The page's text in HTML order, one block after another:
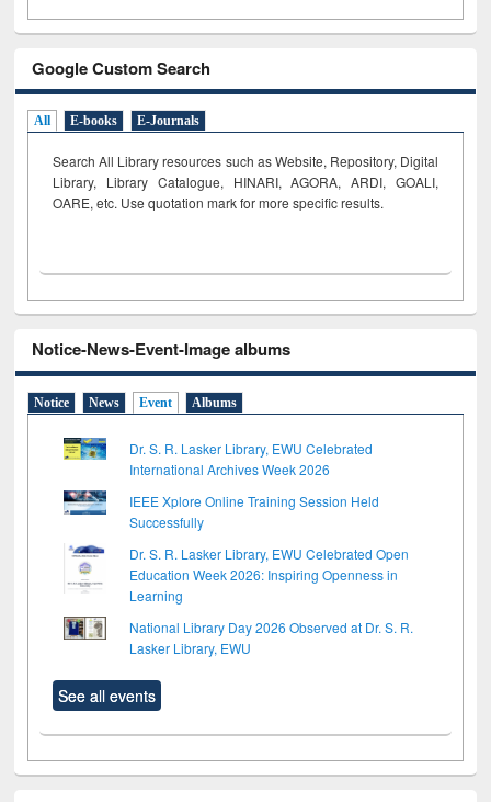
Google Custom Search
All E-books E-Journals
Search All Library resources such as Website, Repository, Digital
Library, Library Catalogue, HINARI, AGORA, ARDI, GOALI,
OARE, etc. Use quotation mark for more specific results.
Notice-News-Event-Image albums
Notice News Event Albums
Dr. S. R. Lasker Library, EWU Celebrated
International Archives Week 2026
IEEE Xplore Online Training Session Held
Successfully
Dr. S. R. Lasker Library, EWU Celebrated Open
Education Week 2026: Inspiring Openness in
Learning
National Library Day 2026 Observed at Dr. S. R.
Lasker Library, EWU
See all events